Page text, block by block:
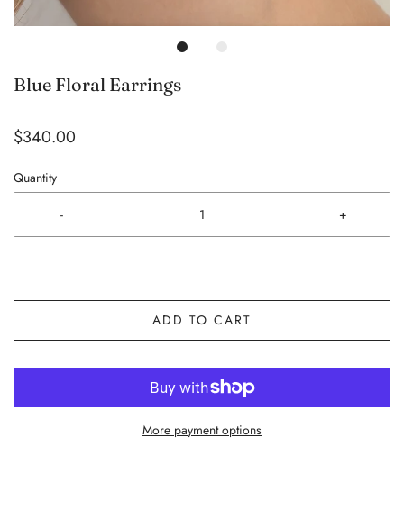
Blue Floral Earrings
$340.00
Quantity
- +
ADD TO CART
More payment options